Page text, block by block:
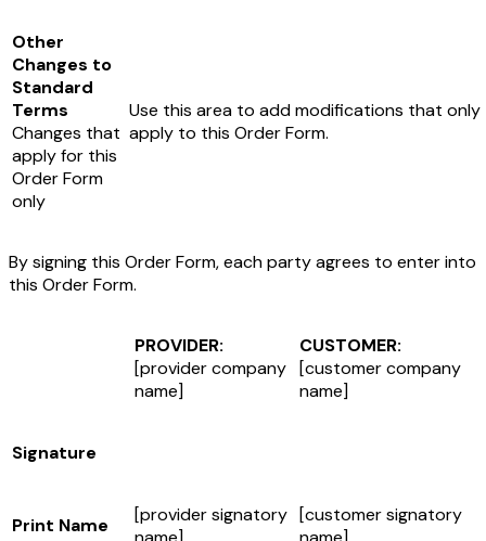
Other
Changes to
Standard
Terms
Changes that
apply for this
Order Form
only
Use this area to add modifications that only
apply to this Order Form.
By signing this Order Form, each party agrees to enter into
this Order Form.
PROVIDER:
[provider company
name]
CUSTOMER:
[customer company
name]
Signature
Print Name
[provider signatory [customer signatory